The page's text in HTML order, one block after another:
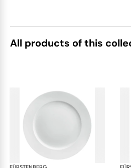
All products of this